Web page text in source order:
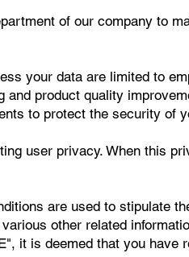
of our company to
your data are limited to
product quality
to protect the security of
user privacy. When this
are used to stipulate
other related
it is deemed that you have